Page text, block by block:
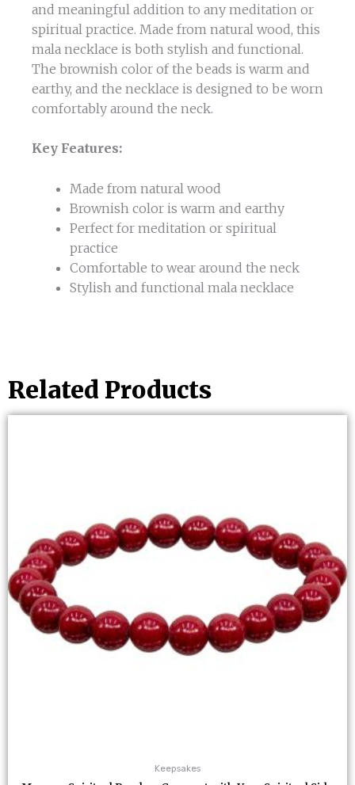
and meaningful addition to any meditation or
spiritual practice. Made from natural wood, this
mala necklace is both stylish and functional.
The brownish color of the beads is warm and
earthy, and the necklace is designed to be worn
comfortably around the neck.
Key Features:
Made from natural wood
Brownish color is warm and earthy
Perfect for meditation or spiritual
practice
Comfortable to wear around the neck
Stylish and functional mala necklace
Related Products
Keepsakes